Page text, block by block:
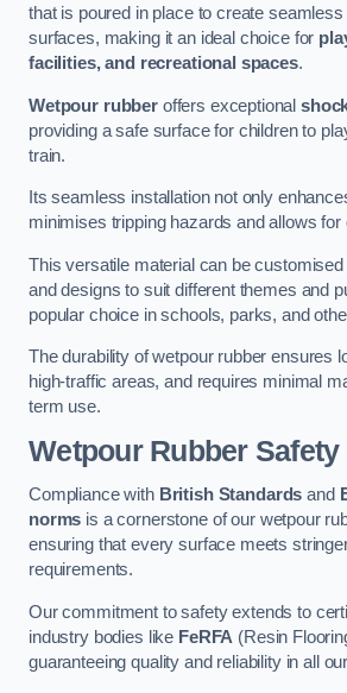
that is poured in place to create
surfaces, making it an ideal choice for
facilities, and recreational spaces.
Wetpour rubberoffers exceptional
providing a safe surface for children to
train.
Its seamless installation not only
minimises tripping hazards and allows
This versatile material can be
and designs to suit different themes and
popular choice in schools, parks, and
The durability of wetpour rubber ensures
high-traffic areas, and requires minimal
term use.
Wetpour Rubber
Compliance with British Standards and
norms is a cornerstone of our wetpour
ensuring that every surface meets
requirements.
Our commitment to safety extends to
industry bodies like FeRFA (Resin
guaranteeing quality and reliability in all